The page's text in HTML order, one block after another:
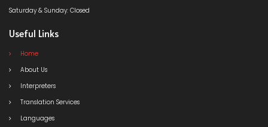
Saturday & Sunday: Closed
Useful Links
Home
About Us
Interpreters
Translation Services
Languages